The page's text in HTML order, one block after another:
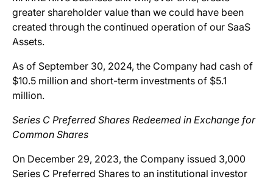
greater shareholder value than we could have been
created through the continued operation of our SaaS
Assets.
As of September 30, 2024, the Company had cash of
$10.5 million and short-term investments of $5.1
million.
Series C Preferred Shares Redeemed in Exchange for
Common Shares
On December 29, 2023, the Company issued 3,000
Series C Preferred Shares to an institutional investor